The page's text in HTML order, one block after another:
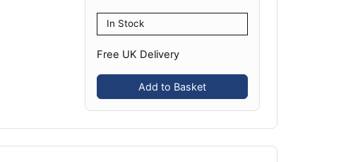
In Stock
Free UK Delivery
Add to Basket